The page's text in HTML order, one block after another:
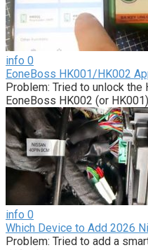
info 0
EoneBoss HK001/HK002
Problem: Tried to unlock the
EoneBoss HK002 (or
info 0
Which Device to Add 2026
Problem: Tried to add a